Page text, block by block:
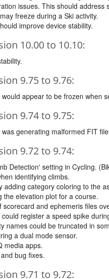
issues. This should
freeze during a Ski activity.
improve device stability.
10.00 to 10.10:
9.75 to 9.76:
appear to be frozen when
9.74 to 9.75:
generating malformed FIT
9.72 to 9.74:
Detection' setting in Cycling.
identifying climbs.
adding category coloring to the
the elevation plot for a course.
and ephemeris files
register a speed spike
names could be truncated in
a dual mode sensor.
media apps.
bug fixes.
9.71 to 9.72: